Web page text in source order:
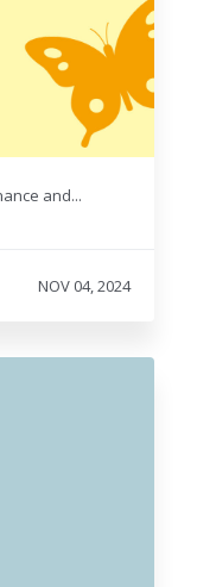
and...
NOV 04, 2024